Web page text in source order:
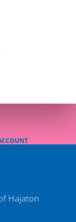
Hajaton